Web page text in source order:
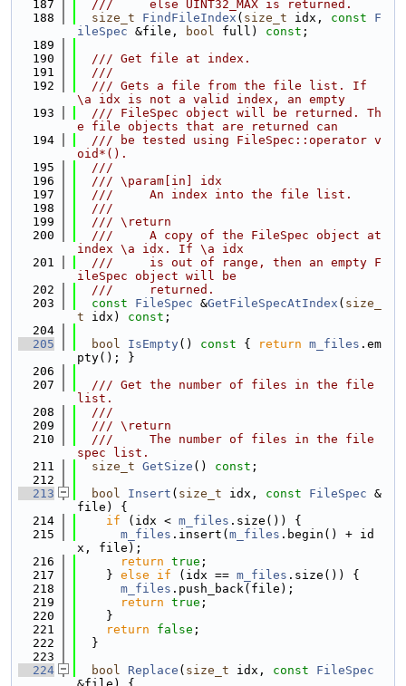
  187
  ///     else UINT32_MAX is returned.
  188
size_t FindFileIndex ( size_t idx, const
F
ileSpec &file, bool full) const ;
  189
  190
  /// Get file at index.
  191
  ///
  192
  /// Gets a file from the file list. If
\a idx is not a valid index, an empty
  193
  /// FileSpec object will be returned. Th
e file objects that are returned can
  194
  /// be tested using FileSpec::operator v
oid*().
  195
  ///
  196
  /// \param[in] idx
  197
  ///     An index into the file list.
  198
  ///
  199
  /// \return
  200
  ///     A copy of the FileSpec object at
index \a idx. If \a idx
  201
  ///     is out of range, then an empty F
ileSpec object will be
  202
  ///     returned.
  203
const FileSpec &GetFileSpecAtIndex ( size_
t idx) const ;
  204
  205
bool IsEmpty() const { return m_files .em
pty(); }
  206
  207
  /// Get the number of files in the file
list.
  208
  ///
  209
  /// \return
  210
  ///     The number of files in the file
spec list.
  211
size_t GetSize () const ;
  212
  213
bool Insert ( size_t idx, const FileSpec &
file) {
  214
if (idx < m_files .size()) {
  215
m_files .insert( m_files .begin() + id
x, file);
  216
return true ;
  217
    }
else if (idx == m_files .size()) {
  218
m_files .push_back(file);
  219
return true ;
  220
    }
  221
return false ;
  222
  }
  223
  224
bool Replace ( size_t idx, const
FileSpec